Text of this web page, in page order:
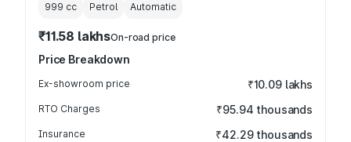
999 cc Petrol Automatic
₹11.58 lakhsOn-road price
Price Breakdown
Ex-showroom price ₹10.09 lakhs
RTO Charges ₹95.94 thousands
Insurance ₹42.29 thousands